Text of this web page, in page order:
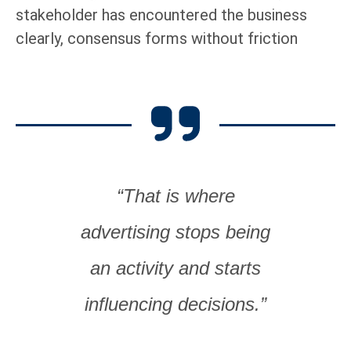
stakeholder has encountered the business
clearly, consensus forms without friction
“That is where
advertising stops being
an activity and starts
influencing decisions.”